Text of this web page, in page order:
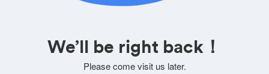
We’ll be right back！
Please come visit us later.